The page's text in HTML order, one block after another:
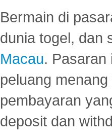
Bermain di
dunia togel, dan
Macau. Pasaran
peluang
pembayaran
deposit dan